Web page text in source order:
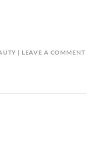
LEAVE A COMMENT